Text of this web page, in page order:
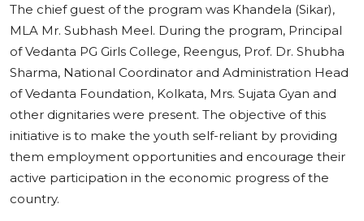
The chief guest of the program was Khandela (Sikar),
MLA Mr. Subhash Meel. During the program, Principal
of Vedanta PG Girls College, Reengus, Prof. Dr. Shubha
Sharma, National Coordinator and Administration Head
of Vedanta Foundation, Kolkata, Mrs. Sujata Gyan and
other dignitaries were present. The objective of this
initiative is to make the youth self-reliant by providing
them employment opportunities and encourage their
active participation in the economic progress of the
country.